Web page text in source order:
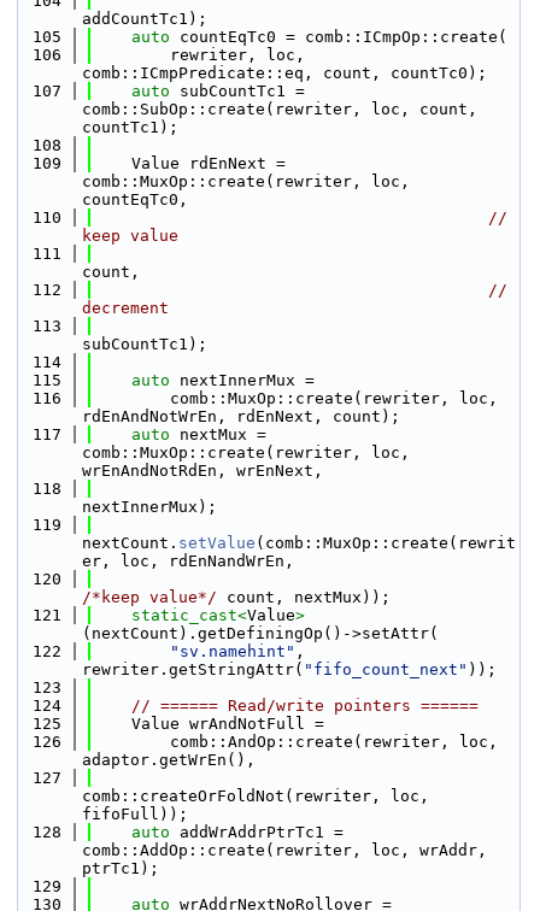
addCountTc1);
  105
auto countEqTc0 = comb::ICmpOp::create(
  106
        rewriter, loc,
comb::ICmpPredicate::eq, count, countTc0);
  107
auto subCountTc1 =
comb::SubOp::create(rewriter, loc, count,
countTc1);
  108
  109
    Value rdEnNext =
comb::MuxOp::create(rewriter, loc,
countEqTc0,
  110
//
keep value
  111
count,
  112
//
decrement
  113
subCountTc1);
  114
  115
auto nextInnerMux =
  116
        comb::MuxOp::create(rewriter, loc,
rdEnAndNotWrEn, rdEnNext, count);
  117
auto nextMux =
comb::MuxOp::create(rewriter, loc,
wrEnAndNotRdEn, wrEnNext,
  118
nextInnerMux);
  119
nextCount. setValue (comb::MuxOp::create(rewrit
er, loc, rdEnNandWrEn,
  120
/*keep value*/ count, nextMux));
  121
static_cast<Value>
(nextCount).getDefiningOp()->setAttr(
  122
"sv.namehint" ,
rewriter.getStringAttr( "fifo_count_next" ));
  123
  124
// ====== Read/write pointers ======
  125
    Value wrAndNotFull =
  126
        comb::AndOp::create(rewriter, loc,
adaptor.getWrEn(),
  127
comb::createOrFoldNot(rewriter, loc,
fifoFull));
  128
auto addWrAddrPtrTc1 =
comb::AddOp::create(rewriter, loc, wrAddr,
ptrTc1);
  129
  130
auto wrAddrNextNoRollover =